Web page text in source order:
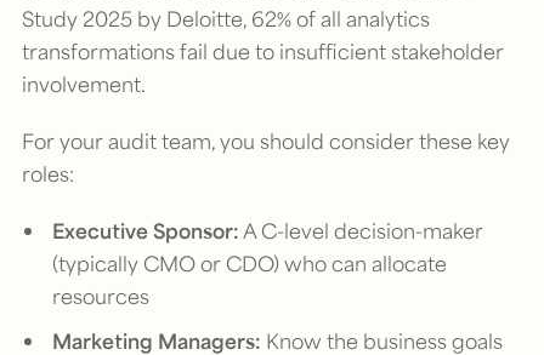
Study 2025 by Deloitte, 62% of all analytics
transformations fail due to insufficient stakeholder
involvement.
For your audit team, you should consider these key
roles:
Executive Sponsor:A C-level decision-maker
(typically CMO or CDO) who can allocate
resources
Marketing Managers: Know the business goals